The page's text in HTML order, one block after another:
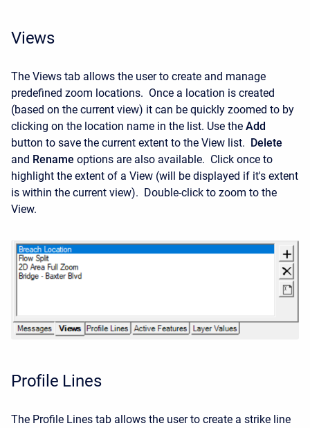
Views
The Views tab allows the user to create and manage
predefined zoom locations. Once a location is created
(based on the current view) it can be quickly zoomed to by
clicking on the location name in the list. Use the Add
button to save the current extent to the View list. Delete
and Rename options are also available. Click once to
highlight the extent of a View (will be displayed if it's extent
is within the current view). Double-click to zoom to the
View.
Profile Lines
The Profile Lines tab allows the user to create a strike line